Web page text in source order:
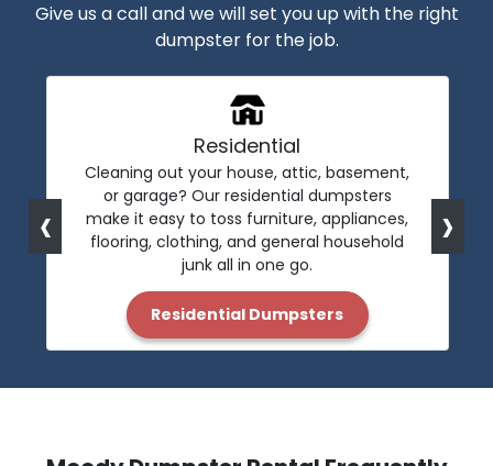
Give us a call and we will set you up with the right
dumpster for the job.
Residential
Cleaning out your house, attic, basement,
or garage? Our residential dumpsters
make it easy to toss furniture, appliances,
flooring, clothing, and general household
junk all in one go.
Residential Dumpsters
‹ ›